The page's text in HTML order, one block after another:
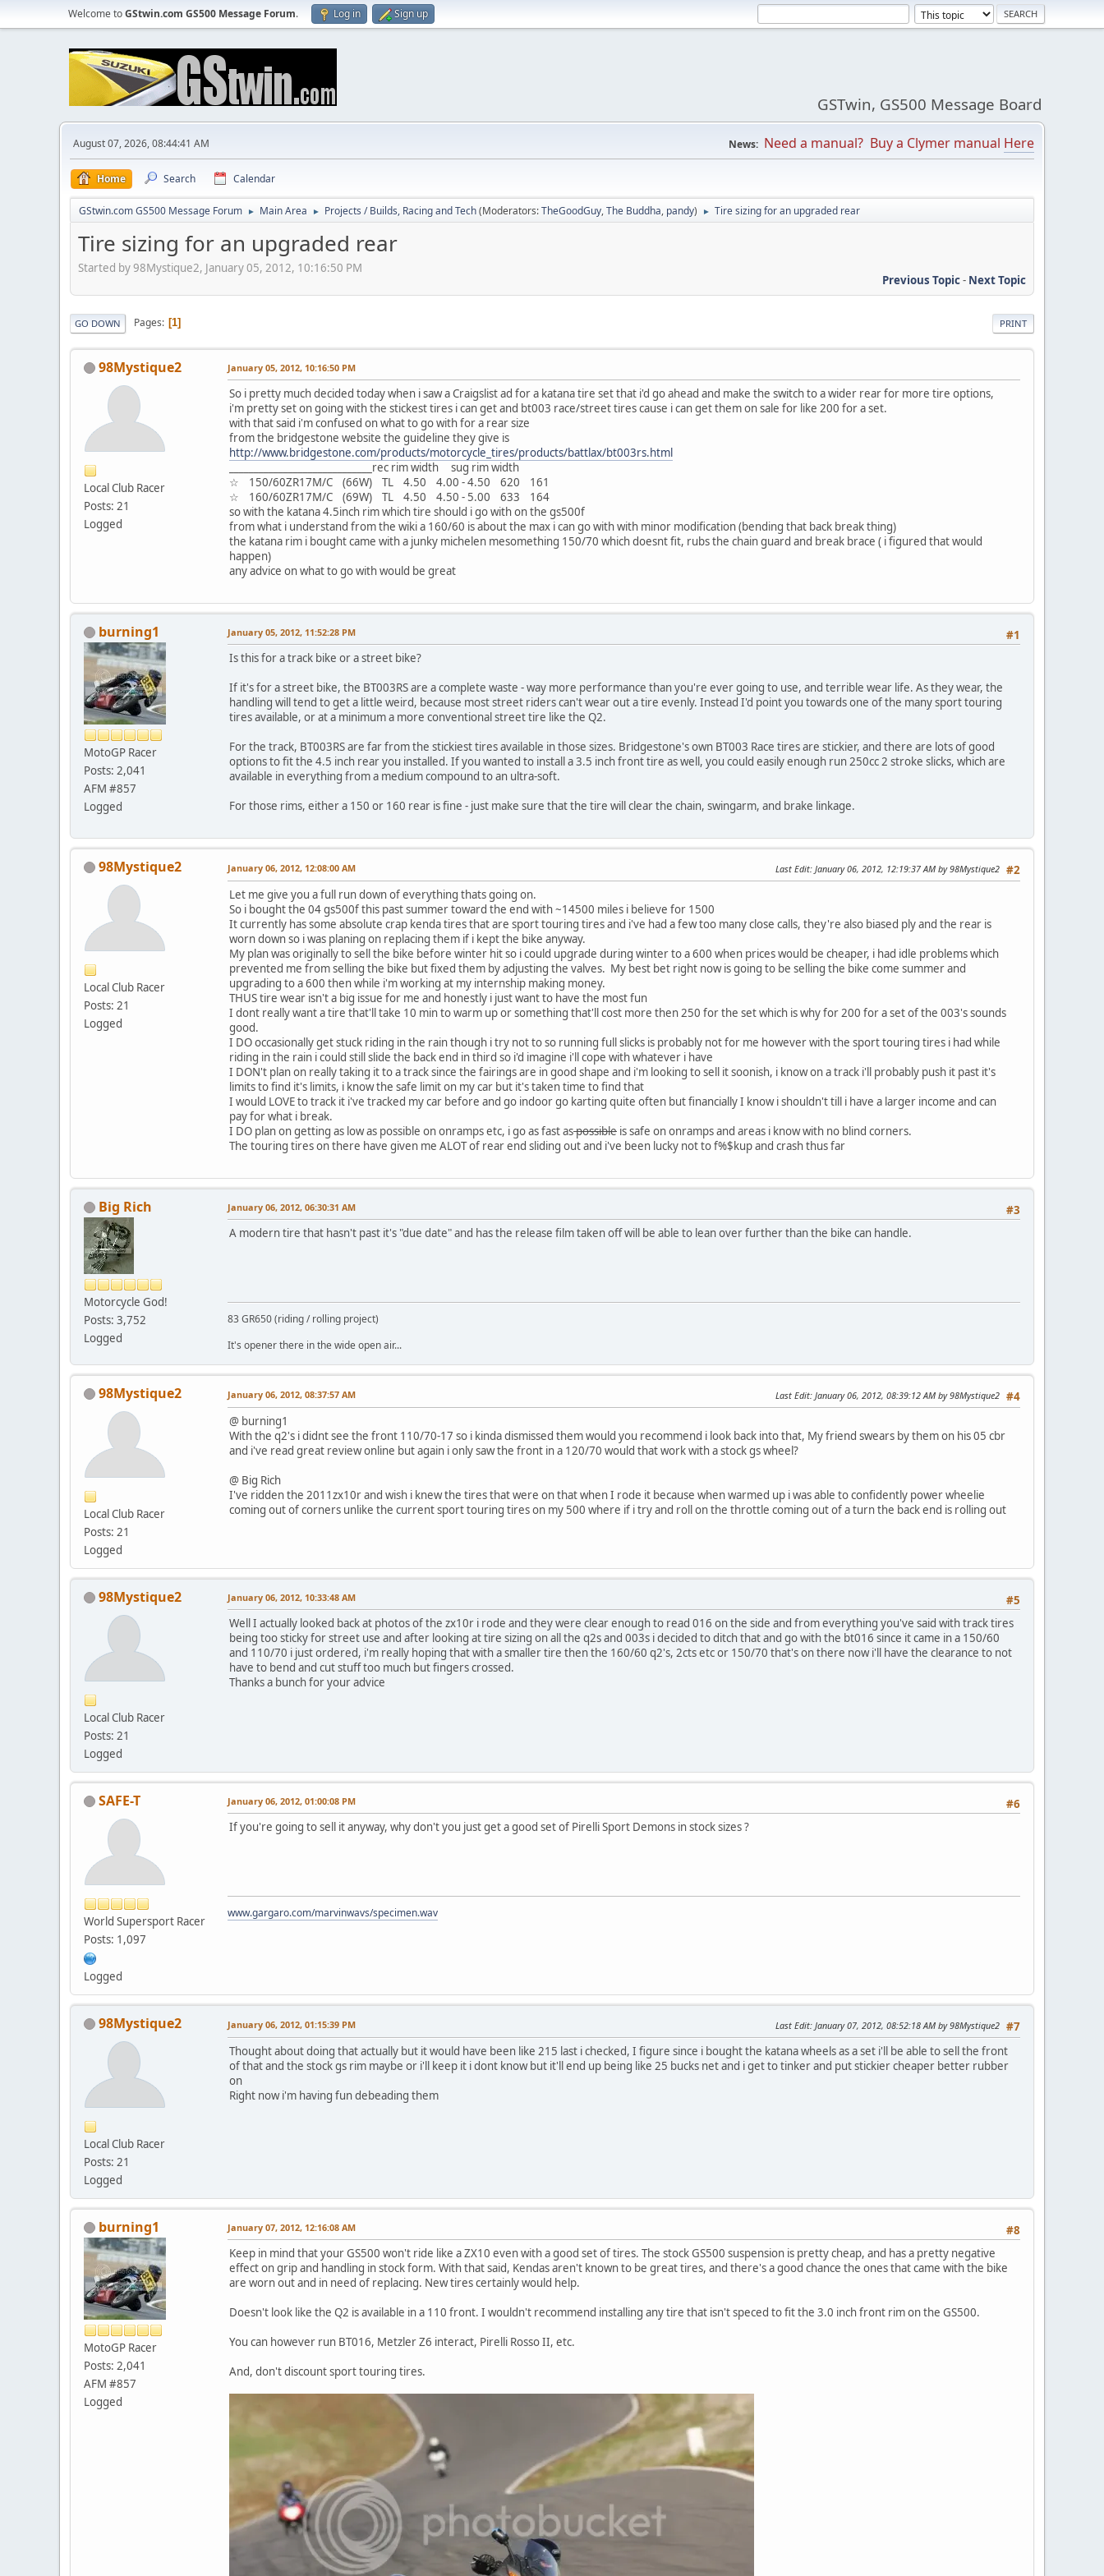
Welcome toGStwin.com GS500 Message Forum. Log in Sign up
GSTwin, GS500 Message Board
August 07, 2026, 08:44:41 AM News: Need a manual? Buy a Clymer manual Here
Home Search Calendar
GStwin.com GS500 Message Forum ► Main Area ► Projects / Builds, Racing and Tech(Moderators:TheGoodGuy,The Buddha, pandy) ► Tire sizing for an upgraded rear
Tire sizing for an upgraded rear
Started by 98Mystique2, January 05, 2012, 10:16:50 PM
Previous Topic- Next Topic
PRINT
GO DOWN Pages 1
98Mystique2
Local Club Racer
Posts: 21
Logged
January 05, 2012, 10:16:50 PM
So i pretty much decided today when i saw a Craigslist ad for a katana tire set that i'd go ahead and make the switch to a wider rear for more tire options,
i'm pretty set on going with the stickest tires i can get and bt003 race/street tires cause i can get them on sale for like 200 for a set.
with that said i'm confused on what to go with for a rear size
from the bridgestone website the guideline they give is
http://www.bridgestone.com/products/motorcycle_tires/products/battlax/bt003rs.html
_____________________________rec rim width sug rim width
☆ 150/60ZR17M/C (66W) TL 4.50 4.00 - 4.50 620 161
☆ 160/60ZR17M/C (69W) TL 4.50 4.50 - 5.00 633 164
so with the katana 4.5inch rim which tire should i go with on the gs500f
from what i understand from the wiki a 160/60 is about the max i can go with with minor modification (bending that back break thing)
the katana rim i bought came with a junky michelen mesomething 150/70 which doesnt fit, rubs the chain guard and break brace ( i figured that would
happen)
any advice on what to go with would be great
burning1
MotoGP Racer
Posts: 2,041
AFM #857
Logged
#1
January 05, 2012, 11:52:28 PM
Is this for a track bike or a street bike?
If it's for a street bike, the BT003RS are a complete waste - way more performance than you're ever going to use, and terrible wear life. As they wear, the
handling will tend to get a little weird, because most street riders can't wear out a tire evenly. Instead I'd point you towards one of the many sport touring
tires available, or at a minimum a more conventional street tire like the Q2.
For the track, BT003RS are far from the stickiest tires available in those sizes. Bridgestone's own BT003 Race tires are stickier, and there are lots of good
options to fit the 4.5 inch rear you installed. If you wanted to install a 3.5 inch front tire as well, you could easily enough run 250cc 2 stroke slicks, which are
available in everything from a medium compound to an ultra-soft.
For those rims, either a 150 or 160 rear is fine - just make sure that the tire will clear the chain, swingarm, and brake linkage.
98Mystique2
Local Club Racer
Posts: 21
Logged
#2
January 06, 2012, 12:08:00 AM Last Edit: January 06, 2012, 12:19:37 AM by 98Mystique2
Let me give you a full run down of everything thats going on.
So i bought the 04 gs500f this past summer toward the end with ~14500 miles i believe for 1500
It currently has some absolute crap kenda tires that are sport touring tires and i've had a few too many close calls, they're also biased ply and the rear is
worn down so i was planing on replacing them if i kept the bike anyway.
My plan was originally to sell the bike before winter hit so i could upgrade during winter to a 600 when prices would be cheaper, i had idle problems which
prevented me from selling the bike but fixed them by adjusting the valves. My best bet right now is going to be selling the bike come summer and
upgrading to a 600 then while i'm working at my internship making money.
THUS tire wear isn't a big issue for me and honestly i just want to have the most fun
I dont really want a tire that'll take 10 min to warm up or something that'll cost more then 250 for the set which is why for 200 for a set of the 003's sounds
good.
I DO occasionally get stuck riding in the rain though i try not to so running full slicks is probably not for me however with the sport touring tires i had while
riding in the rain i could still slide the back end in third so i'd imagine i'll cope with whatever i have
I DON't plan on really taking it to a track since the fairings are in good shape and i'm looking to sell it soonish, i know on a track i'll probably push it past it's
limits to find it's limits, i know the safe limit on my car but it's taken time to find that
I would LOVE to track it i've tracked my car before and go indoor go karting quite often but financially I know i shouldn't till i have a larger income and can
pay for what i break.
I DO plan on getting as low as possible on onramps etc, i go as fast aspossible is safe on onramps and areas i know with no blind corners.
The touring tires on there have given me ALOT of rear end sliding out and i've been lucky not to f%$kup and crash thus far
Big Rich
Motorcycle God!
Posts: 3,752
Logged
#3
January 06, 2012, 06:30:31 AM
A modern tire that hasn't past it's "due date" and has the release film taken off will be able to lean over further than the bike can handle.
83 GR650 (riding / rolling project)
It's opener there in the wide open air...
98Mystique2
Local Club Racer
Posts: 21
Logged
#4
January 06, 2012, 08:37:57 AM Last Edit: January 06, 2012, 08:39:12 AM by 98Mystique2
@ burning1
With the q2's i didnt see the front 110/70-17 so i kinda dismissed them would you recommend i look back into that, My friend swears by them on his 05 cbr
and i've read great review online but again i only saw the front in a 120/70 would that work with a stock gs wheel?
@ Big Rich
I've ridden the 2011zx10r and wish i knew the tires that were on that when I rode it because when warmed up i was able to confidently power wheelie
coming out of corners unlike the current sport touring tires on my 500 where if i try and roll on the throttle coming out of a turn the back end is rolling out
98Mystique2
Local Club Racer
Posts: 21
Logged
#5
January 06, 2012, 10:33:48 AM
Well I actually looked back at photos of the zx10r i rode and they were clear enough to read 016 on the side and from everything you've said with track tires
being too sticky for street use and after looking at tire sizing on all the q2s and 003s i decided to ditch that and go with the bt016 since it came in a 150/60
and 110/70 i just ordered, i'm really hoping that with a smaller tire then the 160/60 q2's, 2cts etc or 150/70 that's on there now i'll have the clearance to not
have to bend and cut stuff too much but fingers crossed.
Thanks a bunch for your advice
SAFE-T
World Supersport Racer
Posts: 1,097
Logged
#6
January 06, 2012, 01:00:08 PM
If you're going to sell it anyway, why don't you just get a good set of Pirelli Sport Demons in stock sizes ?
www.gargaro.com/marvinwavs/specimen.wav
98Mystique2
Local Club Racer
Posts: 21
Logged
#7
January 06, 2012, 01:15:39 PM Last Edit: January 07, 2012, 08:52:18 AM by 98Mystique2
Thought about doing that actually but it would have been like 215 last i checked, I figure since i bought the katana wheels as a set i'll be able to sell the front
of that and the stock gs rim maybe or i'll keep it i dont know but it'll end up being like 25 bucks net and i get to tinker and put stickier cheaper better rubber
on
Right now i'm having fun debeading them
burning1
MotoGP Racer
Posts: 2,041
AFM #857
Logged
#8
January 07, 2012, 12:16:08 AM
Keep in mind that your GS500 won't ride like a ZX10 even with a good set of tires. The stock GS500 suspension is pretty cheap, and has a pretty negative
effect on grip and handling in stock form. With that said, Kendas aren't known to be great tires, and there's a good chance the ones that came with the bike
are worn out and in need of replacing. New tires certainly would help.
Doesn't look like the Q2 is available in a 110 front. I wouldn't recommend installing any tire that isn't speced to fit the 3.0 inch front rim on the GS500.
You can however run BT016, Metzler Z6 interact, Pirelli Rosso II, etc.
And, don't discount sport touring tires.